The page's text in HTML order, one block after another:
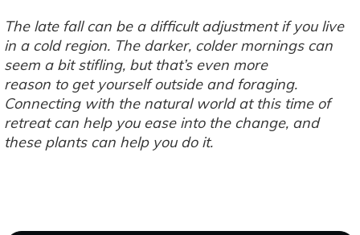
The late fall can be a difficult adjustment if you live
in a cold region. The darker, colder mornings can
seem a bit stifling, but that’s even more
reason to get yourself outside and foraging.
Connecting with the natural world at this time of
retreat can help you ease into the change, and
these plants can help you do it.